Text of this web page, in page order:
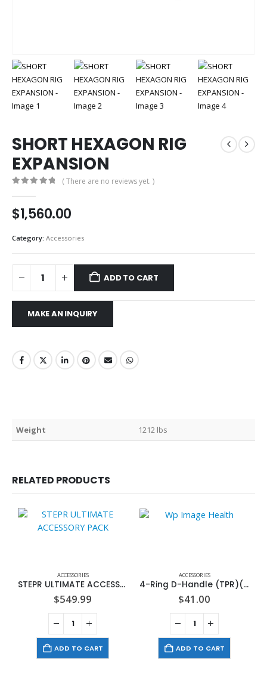
SHORT HEXAGON RIG
EXPANSION
( There are no reviews yet. )
$1,560.00
Category: Accessories
ADD TO CART
Weight 1212 lbs
RELATED PRODUCTS
ACCESSORIES
STEPR ULTIMATE ACCESSORY PACK
$549.99
ADD TO CART
ACCESSORIES
4-Ring D-Handle (TPR)(1 Handle)
$41.00
ADD TO CART